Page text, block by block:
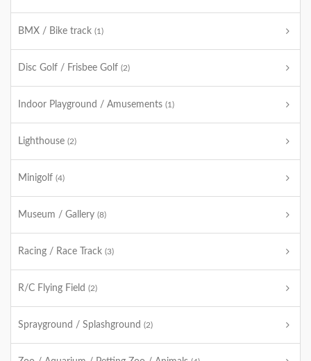
BMX / Bike track (1)
Disc Golf / Frisbee Golf (2)
Indoor Playground / Amusements (1)
Lighthouse (2)
Minigolf (4)
Museum / Gallery (8)
Racing / Race Track (3)
R/C Flying Field (2)
Sprayground / Splashground (2)